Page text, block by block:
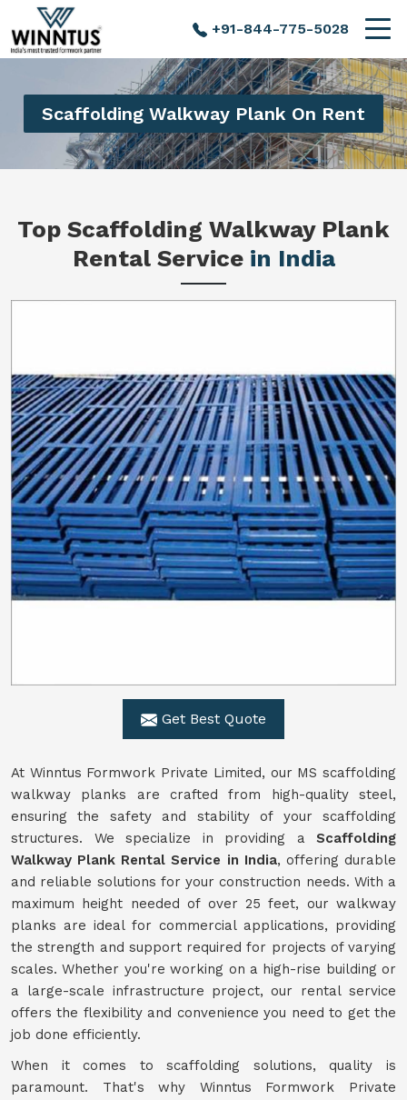
+91-844-775-5028
Scaffolding Walkway Plank On Rent
Top Scaffolding Walkway Plank
Rental Service in India
Get Best Quote
At Winntus Formwork Private Limited, our MS scaffolding
walkway planks are crafted from high-quality steel,
ensuring the safety and stability of your scaffolding
structures. We specialize in providing a Scaffolding
Walkway Plank Rental Service in India, offering durable
and reliable solutions for your construction needs. With a
maximum height needed of over 25 feet, our walkway
planks are ideal for commercial applications, providing
the strength and support required for projects of varying
scales. Whether you're working on a high-rise building or
a large-scale infrastructure project, our rental service
offers the flexibility and convenience you need to get the
job done efficiently.
When it comes to scaffolding solutions, quality is
paramount. That's why Winntus Formwork Private